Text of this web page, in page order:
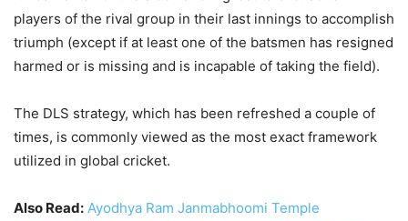
players of the rival group in their last innings to accomplish
triumph (except if at least one of the batsmen has resigned
harmed or is missing and is incapable of taking the field).
The DLS strategy, which has been refreshed a couple of
times, is commonly viewed as the most exact framework
utilized in global cricket.
Also Read: Ayodhya Ram Janmabhoomi Temple